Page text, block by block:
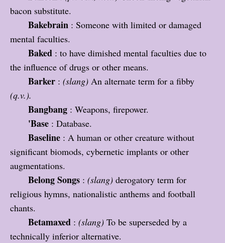
bacon substitute.
Bakebrain : Someone with limited or damaged
mental faculties.
Baked : to have dimished mental faculties due to
the influence of drugs or other means.
Barker : (slang) An alternate term for a fibby
(q.v.).
Bangbang : Weapons, firepower.
'Base : Database.
Baseline : A human or other creature without
significant biomods, cybernetic implants or other
augmentations.
Belong Songs : (slang) derogatory term for
religious hymns, nationalistic anthems and football
chants.
Betamaxed : (slang) To be superseded by a
technically inferior alternative.